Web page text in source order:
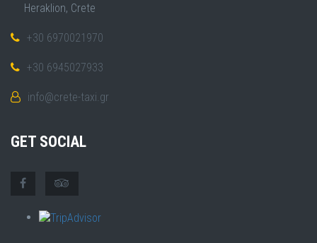
Heraklion, Crete
+30 6970021970
+30 6945027933
info@crete-taxi.gr
GET SOCIAL